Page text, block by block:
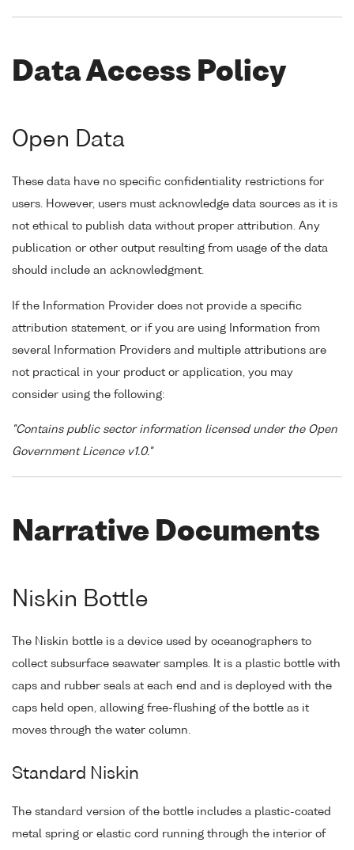
Data Access Policy
Open Data
These data have no specific confidentiality restrictions for
users. However, users must acknowledge data sources as it is
not ethical to publish data without proper attribution. Any
publication or other output resulting from usage of the data
should include an acknowledgment.
If the Information Provider does not provide a specific
attribution statement, or if you are using Information from
several Information Providers and multiple attributions are
not practical in your product or application, you may
consider using the following:
"Contains public sector information licensed under the Open
Government Licence v1.0."
Narrative Documents
Niskin Bottle
The Niskin bottle is a device used by oceanographers to
collect subsurface seawater samples. It is a plastic bottle with
caps and rubber seals at each end and is deployed with the
caps held open, allowing free-flushing of the bottle as it
moves through the water column.
Standard Niskin
The standard version of the bottle includes a plastic-coated
metal spring or elastic cord running through the interior of